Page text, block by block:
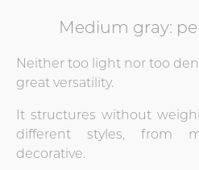
Medium gray:
Neither too light nor too
great versatility.
It structures without
different styles, from
decorative.